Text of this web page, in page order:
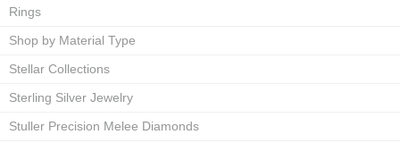
Rings
Shop by Material Type
Stellar Collections
Sterling Silver Jewelry
Stuller Precision Melee Diamonds